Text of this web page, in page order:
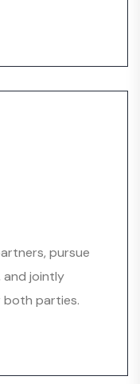
pursue
and jointly
parties.